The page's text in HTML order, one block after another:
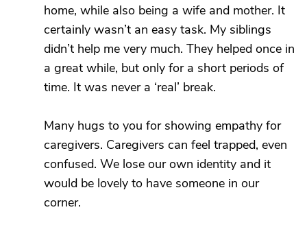
home, while also being a wife and mother. It
certainly wasn’t an easy task. My siblings
didn’t help me very much. They helped once in
a great while, but only for a short periods of
time. It was never a ‘real’ break.
Many hugs to you for showing empathy for
caregivers. Caregivers can feel trapped, even
confused. We lose our own identity and it
would be lovely to have someone in our
corner.